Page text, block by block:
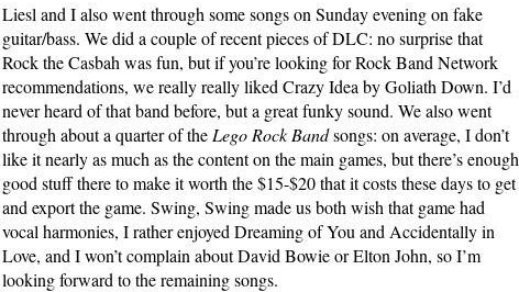
Liesl and I also went through some songs on Sunday evening on fake
guitar/bass. We did a couple of recent pieces of DLC: no surprise that
Rock the Casbah was fun, but if you’re looking for Rock Band Network
recommendations, we really really liked Crazy Idea by Goliath Down. I’d
never heard of that band before, but a great funky sound. We also went
through about a quarter of the Lego Rock Bandsongs: on average, I don’t
like it nearly as much as the content on the main games, but there’s enough
good stuff there to make it worth the $15-$20 that it costs these days to get
and export the game. Swing, Swing made us both wish that game had
vocal harmonies, I rather enjoyed Dreaming of You and Accidentally in
Love, and I won’t complain about David Bowie or Elton John, so I’m
looking forward to the remaining songs.